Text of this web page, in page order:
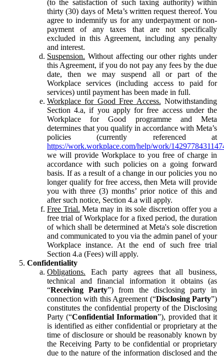
(to the satisfaction of such taxing authority) within
thirty (30) days of Meta’s written request thereof. You
agree to indemnify us for any underpayment or non-
payment of any taxes that are not specifically
excluded in this Agreement, including any penalty
and interest.
Suspension. Without affecting our other rights under
this Agreement, if you do not pay any fees by the due
date, then we may suspend all or part of the
Workplace services (including access to paid for
services) until payment has been made in full.
Workplace for Good Free Access. Notwithstanding
Section 4.a, if you apply for free access under the
Workplace for Good programme and Meta
determines that you qualify in accordance with Meta’s
policies (currently referenced at
https://work.workplace.com/help/work/
we will provide Workplace to you free of charge in
accordance with such policies on a going forward
basis. If as a result of a change in our policies you no
longer qualify for free access, then Meta will provide
you with three (3) months’ prior notice of this and
after such notice, Section 4.a will apply.
Free Trial. Meta may in its sole discretion offer you a
free trial of Workplace for a fixed period, the duration
of which shall be determined at Meta's sole discretion
and communicated to you via the admin panel of your
Workplace instance. At the end of such free trial
Section 4.a (Fees) will apply.
Confidentiality
Obligations. Each party agrees that all business,
technical and financial information it obtains (as
“Receiving Party”) from the disclosing party in
connection with this Agreement (“Disclosing Party”)
constitutes the confidential property of the Disclosing
Party (“Confidential Information”), provided that it
is identified as either confidential or proprietary at the
time of disclosure or should be reasonably known by
the Receiving Party to be confidential or proprietary
due to the nature of the information disclosed and the